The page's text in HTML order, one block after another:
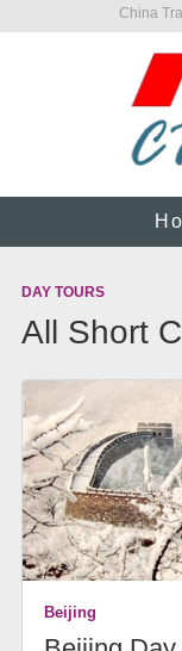
China
DAY TOURS
All Short
Beijing